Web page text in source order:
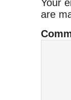
Your
are